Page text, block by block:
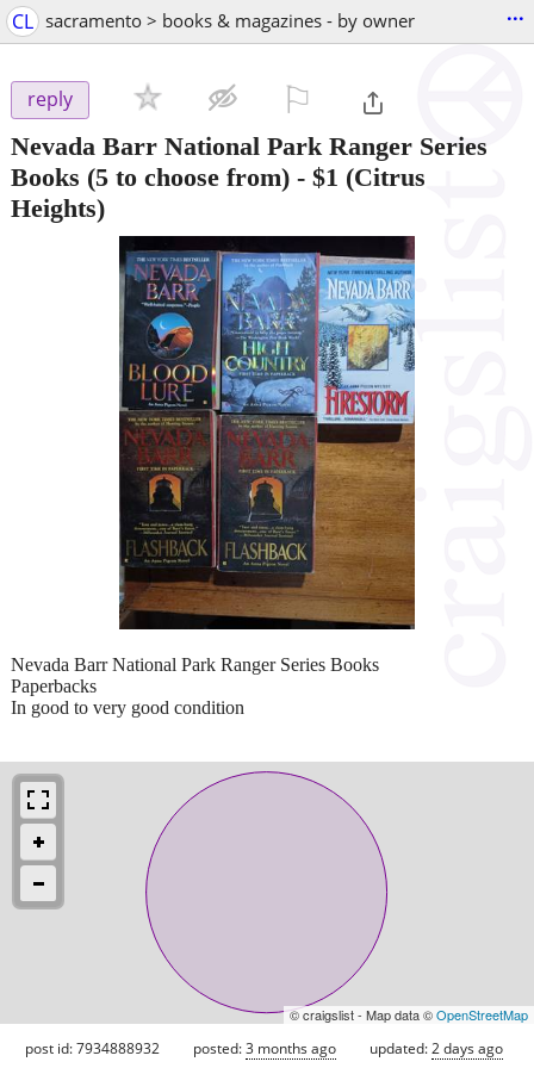
CL sacramento > books & magazines - by owner ...
reply
Nevada Barr National Park Ranger Series
Books (5 to choose from) - $1 (Citrus
Heights)
Nevada Barr National Park Ranger Series Books
Paperbacks
In good to very good condition
© craigslist - Map data ©OpenStreetMap
post id: 7934888932 posted:3 months ago updated:2 days ago